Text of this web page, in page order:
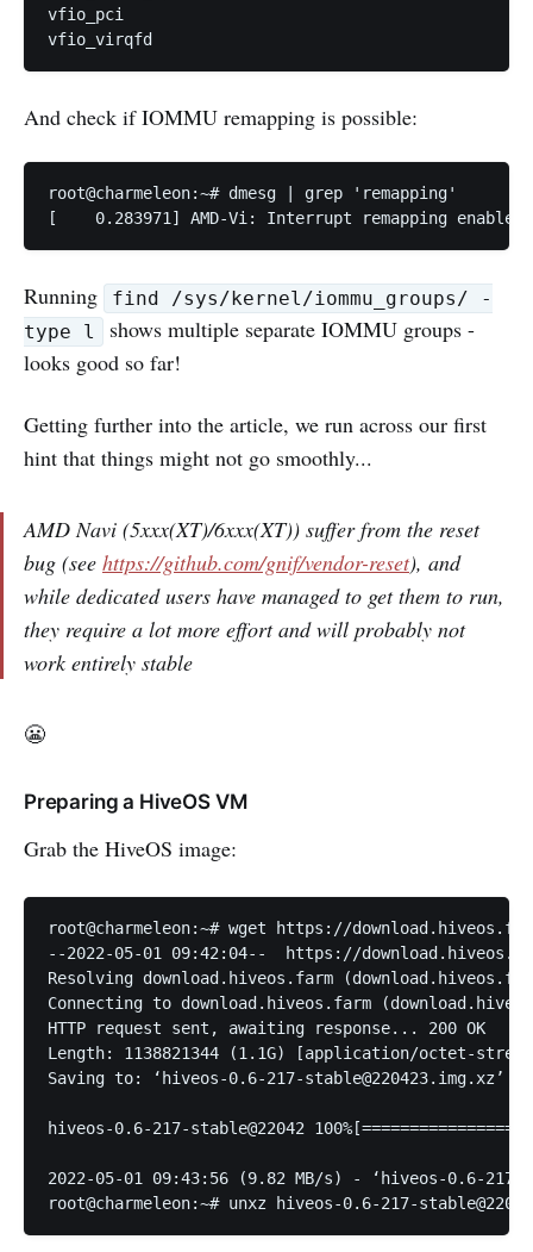
vfio_pci
vfio_virqfd
And check if IOMMU remapping is possible:
root@charmeleon:~# dmesg | grep 'remapping'
[    0.283971] AMD-Vi: Interrupt remapping enabled
Running
find /sys/kernel/iommu_groups/ -
type l
shows multiple separate IOMMU groups -
looks good so far!
Getting further into the article, we run across our first
hint that things might not go smoothly...
AMD Navi (5xxx(XT)/6xxx(XT)) suffer from the reset
bug (see https://github.com/gnif/vendor-reset), and
while dedicated users have managed to get them to run,
they require a lot more effort and will probably not
work entirely stable
😬
Preparing a HiveOS VM
Grab the HiveOS image:
root@charmeleon:~# wget https://
--2022-05-01 09:42:04--  https://
Resolving download.hiveos.farm
Connecting to download.hiveos.farm
HTTP request sent, awaiting response... 200 OK
Length: 1138821344 (1.1G) [application/octet-
Saving to: ‘hiveos-0.6-217-stable@220423.img.xz’
hiveos-0.6-217-stable@22042
2022-05-01 09:43:56 (9.82 MB/s) - ‘hiveos-0.6-217-
root@charmeleon:~# unxz hiveos-0.6-217-